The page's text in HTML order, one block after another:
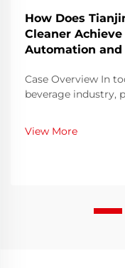
How Does
Cleaner
Automation and
Case Overview In
beverage industry,
success. Our
manufacturer,
View More